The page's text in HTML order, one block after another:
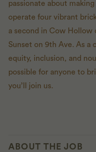
passionate about
operate four vibrant
a second in Cow Hollow
Sunset on 9th Ave. As
equity, inclusion, and
possible for anyone to
you’ll join us.
ABOUT THE JOB